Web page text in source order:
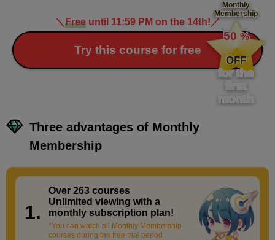
＼ Freeuntil 11:59 PM on the 14th! ／
Try this course for free
Monthly
Membership
​ ​
50 %
​ ​
OFF
for the
first
month
Three advantages of Monthly
Membership
1.
Over 263 courses​ ​
Unlimited viewing with a
monthly subscription plan!
*You can watch all Monthly Membership
courses during the free trial period.